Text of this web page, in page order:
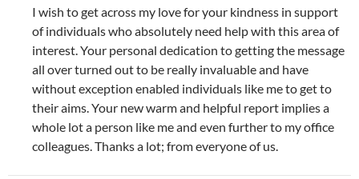
I wish to get across my love for your kindness in support
of individuals who absolutely need help with this area of
interest. Your personal dedication to getting the message
all over turned out to be really invaluable and have
without exception enabled individuals like me to get to
their aims. Your new warm and helpful report implies a
whole lot a person like me and even further to my office
colleagues. Thanks a lot; from everyone of us.